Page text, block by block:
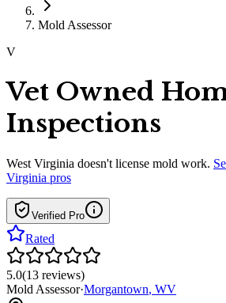
Mold Assessor
V
Vet Owned
Inspections
West Virginia doesn't license mold work.
Virginia pros
Verified Pro
Rated
5.0(13 reviews)
Mold Assessor·Morgantown, WV